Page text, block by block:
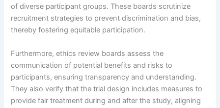
of diverse participant groups. These boards scrutinize
recruitment strategies to prevent discrimination and bias,
thereby fostering equitable participation.
Furthermore, ethics review boards assess the
communication of potential benefits and risks to
participants, ensuring transparency and understanding.
They also verify that the trial design includes measures to
provide fair treatment during and after the study, aligning